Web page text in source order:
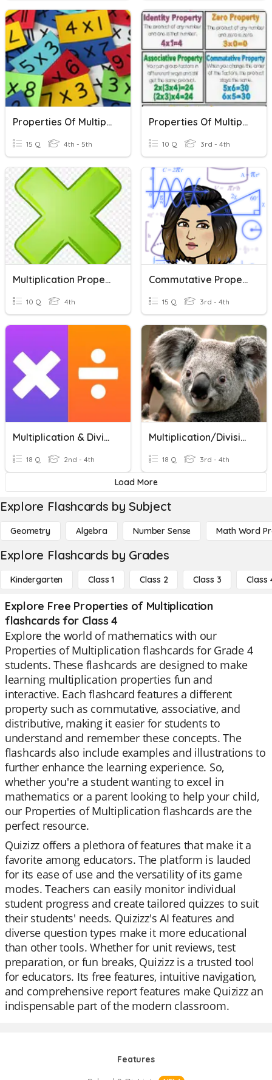
Properties Of Multiplication And Division
15 Q 4th - 5th
Properties Of Multiplication
10 Q 3rd - 4th
Multiplication Properties And Division Rules
10 Q 4th
Commutative Property
15 Q 3rd - 4th
Multiplication & Division
18 Q 2nd - 4th
Multiplication/Division Vocabulary
18 Q 3rd - 4th
Load More
Explore Flashcards by Subject
Geometry Algebra Number Sense Math Word
Explore Flashcards by Grades
Kindergarten Class 1 Class 2 Class 3 Class
Explore Free Properties of Multiplication
flashcards for Class 4
Explore the world of mathematics with our
Properties of Multiplication flashcards for Grade 4
students. These flashcards are designed to make
learning multiplication properties fun and
interactive. Each flashcard features a different
property such as commutative, associative, and
distributive, making it easier for students to
understand and remember these concepts. The
flashcards also include examples and illustrations to
further enhance the learning experience. So,
whether you're a student wanting to excel in
mathematics or a parent looking to help your child,
our Properties of Multiplication flashcards are the
perfect resource.
Quizizz offers a plethora of features that make it a
favorite among educators. The platform is lauded
for its ease of use and the versatility of its game
modes. Teachers can easily monitor individual
student progress and create tailored quizzes to suit
their students' needs. Quizizz's AI features and
diverse question types make it more educational
than other tools. Whether for unit reviews, test
preparation, or fun breaks, Quizizz is a trusted tool
for educators. Its free features, intuitive navigation,
and comprehensive report features make Quizizz an
indispensable part of the modern classroom.
Features